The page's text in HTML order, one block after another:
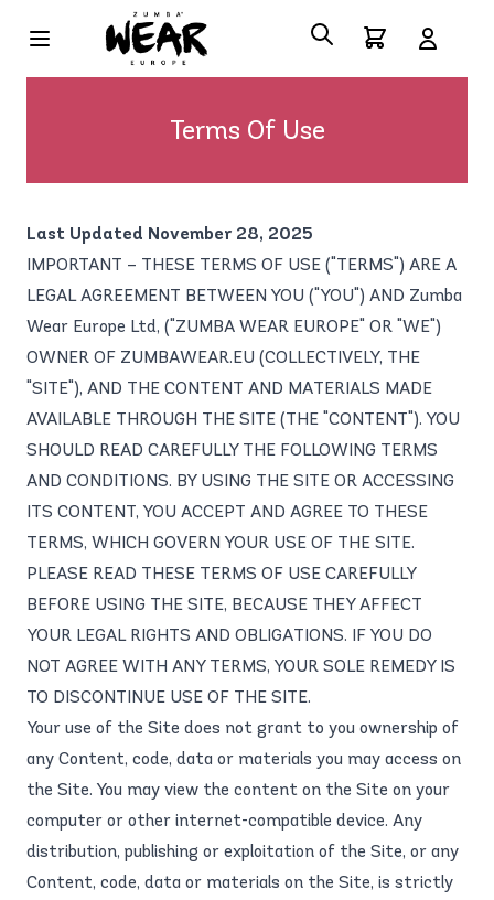
Terms Of Use
Last Updated November 28, 2025
IMPORTANT – THESE TERMS OF USE ("TERMS") ARE A
LEGAL AGREEMENT BETWEEN YOU ("YOU") AND Zumba
Wear Europe Ltd, ("ZUMBA WEAR EUROPE" OR "WE")
OWNER OF ZUMBAWEAR.EU (COLLECTIVELY, THE
"SITE"), AND THE CONTENT AND MATERIALS MADE
AVAILABLE THROUGH THE SITE (THE "CONTENT"). YOU
SHOULD READ CAREFULLY THE FOLLOWING TERMS
AND CONDITIONS. BY USING THE SITE OR ACCESSING
ITS CONTENT, YOU ACCEPT AND AGREE TO THESE
TERMS, WHICH GOVERN YOUR USE OF THE SITE.
PLEASE READ THESE TERMS OF USE CAREFULLY
BEFORE USING THE SITE, BECAUSE THEY AFFECT
YOUR LEGAL RIGHTS AND OBLIGATIONS. IF YOU DO
NOT AGREE WITH ANY TERMS, YOUR SOLE REMEDY IS
TO DISCONTINUE USE OF THE SITE.
Your use of the Site does not grant to you ownership of
any Content, code, data or materials you may access on
the Site. You may view the content on the Site on your
computer or other internet-compatible device. Any
distribution, publishing or exploitation of the Site, or any
Content, code, data or materials on the Site, is strictly